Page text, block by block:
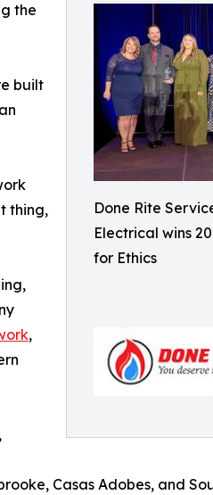
Done Rite
Electrical wins
for Ethics
the
built
thing,
,
Casas Adobes, and